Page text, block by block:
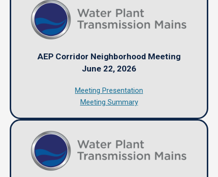
AEP Corridor Neighborhood Meeting
June 22, 2026
Meeting Presentation
Meeting Summary